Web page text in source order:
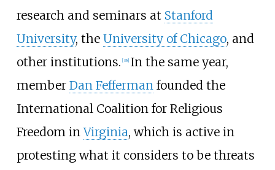
research and seminars at Stanford
University, the University of Chicago, and
other institutions. [38] In the same year,
member Dan Fefferman founded the
International Coalition for Religious
Freedom inVirginia, which is active in
protesting what it considers to be threats